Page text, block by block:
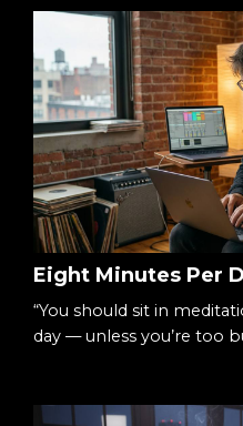
hold in your head.Big
The Starting Point When
overwhelming, it’s
ideas.Too many moving
Eight Minutes Per
“You should sit in
day — unless you’re too
hour.Not a lifestyle